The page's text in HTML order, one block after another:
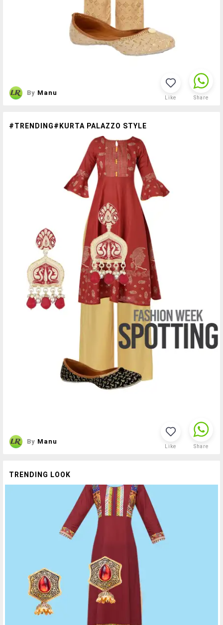
By Manu
Like Share
#TRENDING#KURTA PALAZZO STYLE
By Manu
Like Share
TRENDING LOOK